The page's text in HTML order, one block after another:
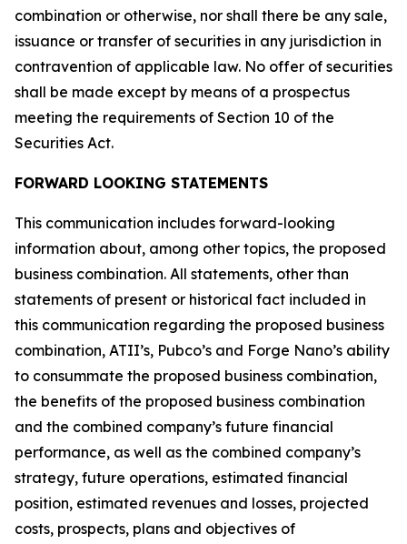
combination or otherwise, nor shall there be any sale,
issuance or transfer of securities in any jurisdiction in
contravention of applicable law. No offer of securities
shall be made except by means of a prospectus
meeting the requirements of Section 10 of the
Securities Act.
FORWARD LOOKING STATEMENTS
This communication includes forward-looking
information about, among other topics, the proposed
business combination. All statements, other than
statements of present or historical fact included in
this communication regarding the proposed business
combination, ATII’s, Pubco’s and Forge Nano’s ability
to consummate the proposed business combination,
the benefits of the proposed business combination
and the combined company’s future financial
performance, as well as the combined company’s
strategy, future operations, estimated financial
position, estimated revenues and losses, projected
costs, prospects, plans and objectives of